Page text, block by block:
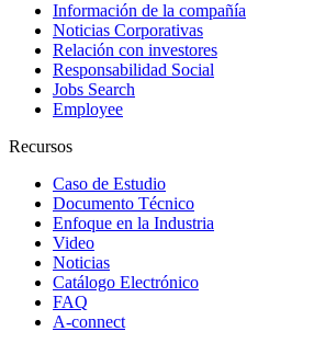
Información de la compañía
Noticias Corporativas
Relación con investores
Responsabilidad Social
Jobs Search
Employee
Recursos
Caso de Estudio
Documento Técnico
Enfoque en la Industria
Video
Noticias
Catálogo Electrónico
FAQ
A-connect